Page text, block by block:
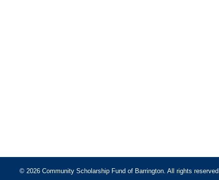
© 2026 Community Scholarship Fund of Barrington. All rights